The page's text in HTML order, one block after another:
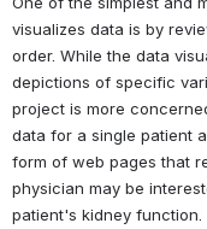
visualizes data is by
order. While the data
depictions of specific
project is more
data for a single patient
form of web pages that
physician may be
patient's kidney